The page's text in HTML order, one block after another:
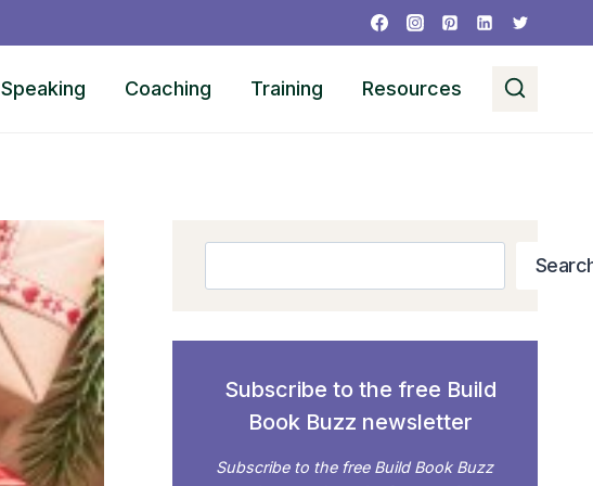
Speaking Coaching Training Resources
Subscribe to the free Build
Book Buzz newsletter
Subscribe to the free Build Book Buzz